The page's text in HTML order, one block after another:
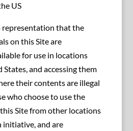
US
representation that the
on this Site are
for use in locations
and accessing them
their contents are illegal
who choose to use the
this Site from other locations
initiative, and are